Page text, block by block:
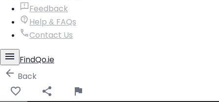
Feedback
Help & FAQs
Contact Us
FindQo.ie
Back